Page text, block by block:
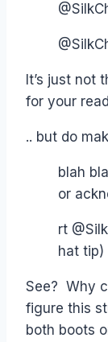
It’s just not
for your
.. but do
blah
or
rt
hat tip)
See? Why
figure this
both boots